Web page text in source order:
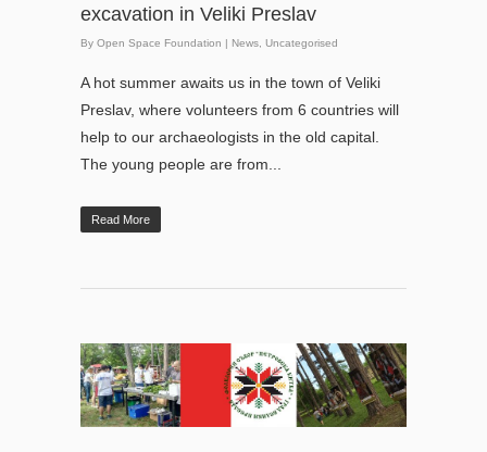
excavation in Veliki Preslav
By Open Space Foundation | News Uncategorised
A hot summer awaits us in the town of Veliki
Preslav, where volunteers from 6 countries will
help to our archaeologists in the old capital.
The young people are from...
Read More